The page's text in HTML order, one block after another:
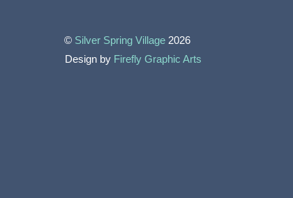
© Silver Spring Village 2026
Design by Firefly Graphic Arts